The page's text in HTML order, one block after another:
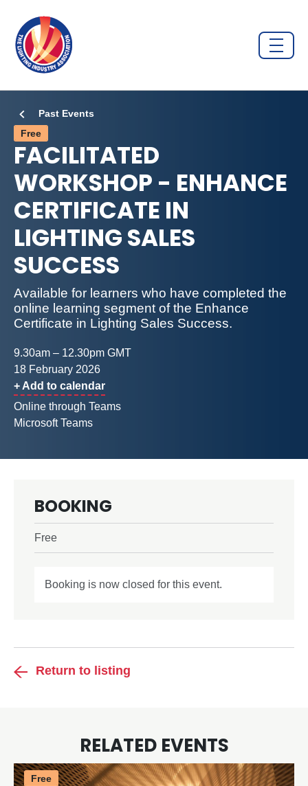
Past Events
Free
FACILITATED
WORKSHOP - ENHANCE
CERTIFICATE IN
LIGHTING SALES
SUCCESS
Available for learners who have completed the
online learning segment of the Enhance
Certificate in Lighting Sales Success.
9.30am – 12.30pm GMT
18 February 2026
+ Add to calendar
Online through Teams
Microsoft Teams
BOOKING
Free
Booking is now closed for this event.
Return to listing
RELATED EVENTS
Free